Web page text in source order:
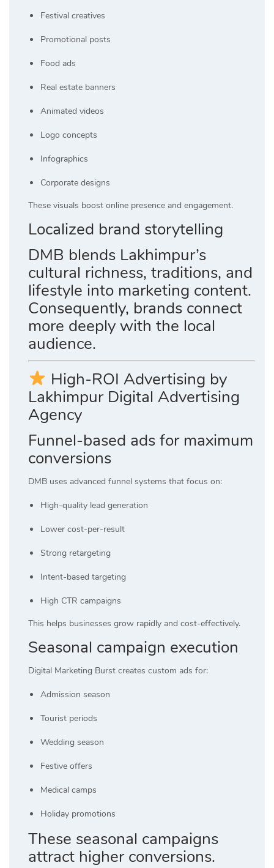
Festival creatives
Promotional posts
Food ads
Real estate banners
Animated videos
Logo concepts
Infographics
Corporate designs
These visuals boost online presence and engagement.
Localized brand storytelling
DMB blends Lakhimpur’s
cultural richness, traditions, and
lifestyle into marketing content.
Consequently, brands connect
more deeply with the local
audience.
High-ROI Advertising by
Lakhimpur Digital Advertising
Agency
Funnel-based ads for maximum
conversions
DMB uses advanced funnel systems that focus on:
High-quality lead generation
Lower cost-per-result
Strong retargeting
Intent-based targeting
High CTR campaigns
This helps businesses grow rapidly and cost-effectively.
Seasonal campaign execution
Digital Marketing Burst creates custom ads for:
Admission season
Tourist periods
Wedding season
Festive offers
Medical camps
Holiday promotions
These seasonal campaigns
attract higher conversions.